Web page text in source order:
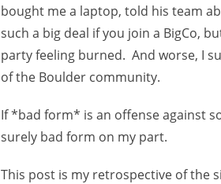
bought me a laptop, told his team
such a big deal if you join a BigCo,
party feeling burned. And worse, I
of the Boulder community.
If *bad form* is an offense against
surely bad form on my part.
This post is my retrospective of the